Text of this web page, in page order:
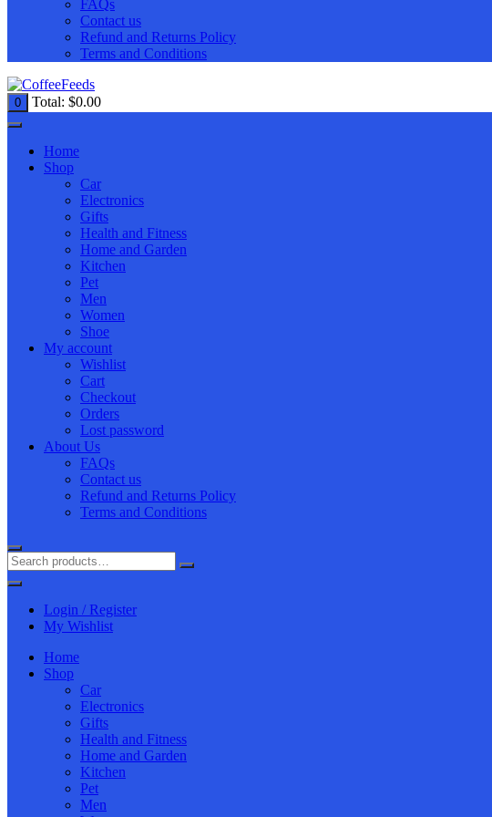
FAQs
Contact us
Refund and Returns Policy
Terms and Conditions
0 Total: $0.00
Home
Shop
Car
Electronics
Gifts
Health and Fitness
Home and Garden
Kitchen
Pet
Men
Women
Shoe
My account
Wishlist
Cart
Checkout
Orders
Lost password
About Us
FAQs
Contact us
Refund and Returns Policy
Terms and Conditions
Login / Register
My Wishlist
Home
Shop
Car
Electronics
Gifts
Health and Fitness
Home and Garden
Kitchen
Pet
Men